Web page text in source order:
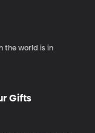
the world is in
Gifts